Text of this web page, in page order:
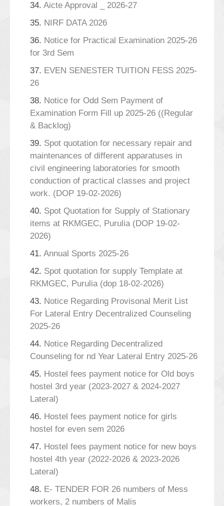
34. Aicte Approval _ 2026-27
35. NIRF DATA 2026
36. Notice for Practical Examination 2025-26
for 3rd Sem
37. EVEN SENESTER TUITION FESS 2025-
26
38. Notice for Odd Sem Payment of
Examination Form Fill up 2025-26 ((Regular
& Backlog)
39. Spot quotation for necessary repair and
maintenances of different apparatuses in
civil engineering laboratories for smooth
conduction of practical classes and project
work. (DOP 19-02-2026)
40. Spot Quotation for Supply of Stationary
items at RKMGEC, Purulia (DOP 19-02-
2026)
41. Annual Sports 2025-26
42. Spot quotation for supply Template at
RKMGEC, Purulia (dop 18-02-2026)
43. Notice Regarding Provisonal Merit List
For Lateral Entry Decentralized Counseling
2025-26
44. Notice Regarding Decentralized
Counseling for nd Year Lateral Entry 2025-26
45. Hostel fees payment notice for Old boys
hostel 3rd year (2023-2027 & 2024-2027
Lateral)
46. Hostel fees payment notice for girls
hostel for even sem 2026
47. Hostel fees payment notice for new boys
hostel 4th year (2022-2026 & 2023-2026
Lateral)
48. E- TENDER FOR 26 numbers of Mess
workers, 2 numbers of Malis